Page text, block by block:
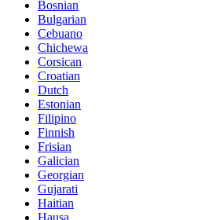
Bosnian
Bulgarian
Cebuano
Chichewa
Corsican
Croatian
Dutch
Estonian
Filipino
Finnish
Frisian
Galician
Georgian
Gujarati
Haitian
Hausa